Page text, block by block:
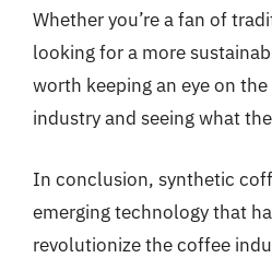
Whether you’re a fan of
looking for a more
worth keeping an eye on
industry and seeing what
In conclusion, synthetic
emerging technology that
revolutionize the coffee